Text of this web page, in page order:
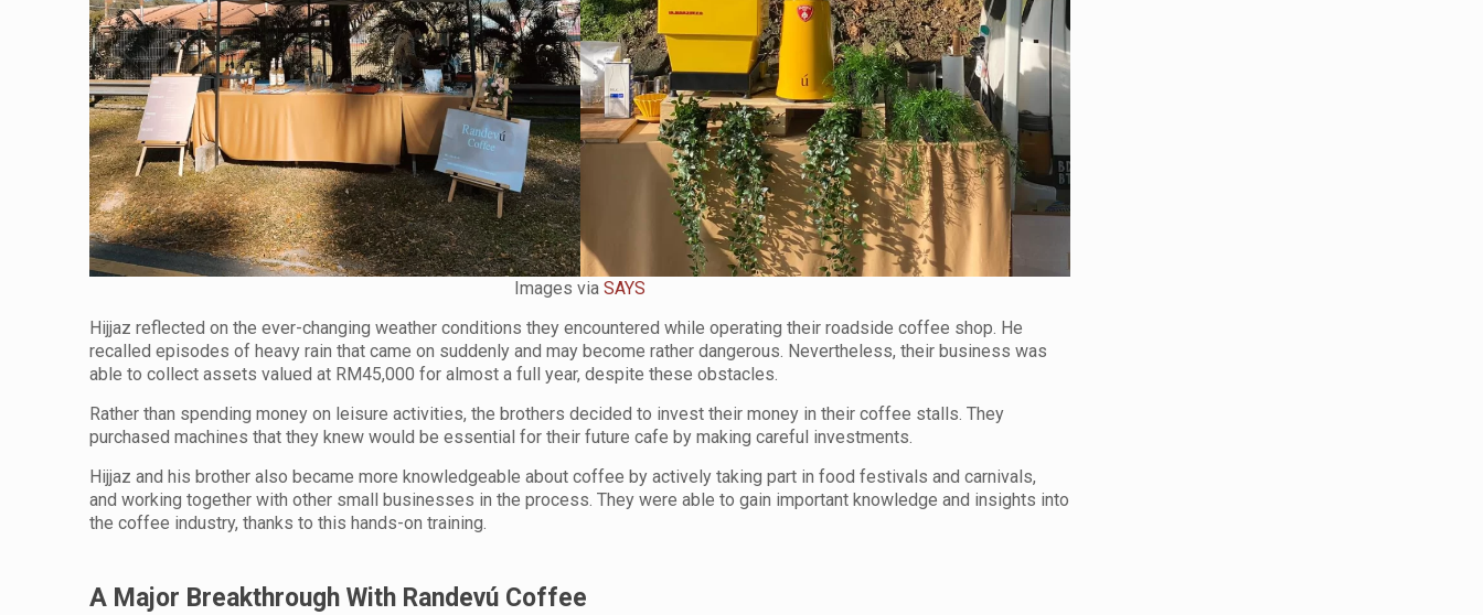
Images viaSAYS
Hijjaz reflected on the ever-changing weather conditions they encountered while operating their roadside coffee shop. He
recalled episodes of heavy rain that came on suddenly and may become rather dangerous. Nevertheless, their business was
able to collect assets valued at RM45,000 for almost a full year, despite these obstacles.
Rather than spending money on leisure activities, the brothers decided to invest their money in their coffee stalls. They
purchased machines that they knew would be essential for their future cafe by making careful investments.
Hijjaz and his brother also became more knowledgeable about coffee by actively taking part in food festivals and carnivals,
and working together with other small businesses in the process. They were able to gain important knowledge and insights into
the coffee industry, thanks to this hands-on training.
A Major Breakthrough With Randevú Coffee